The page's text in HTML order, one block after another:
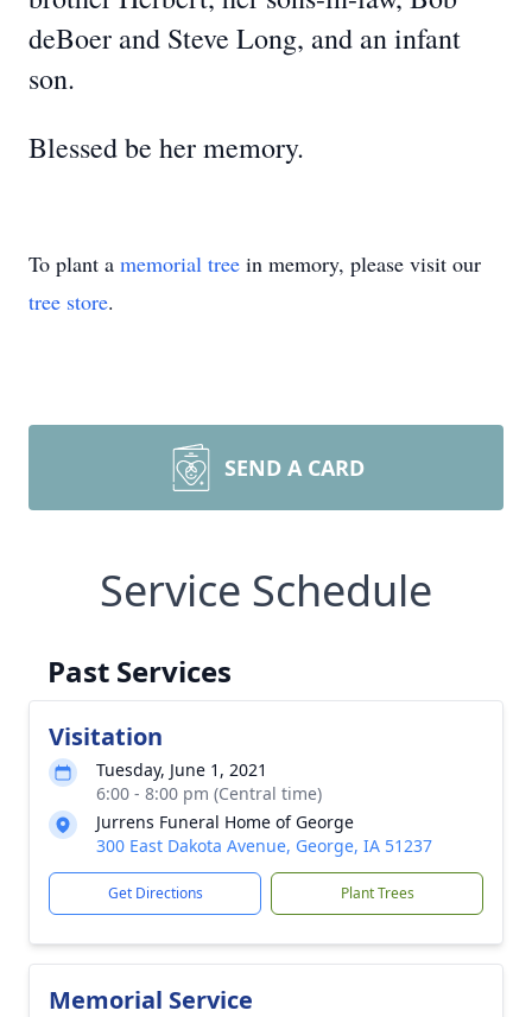
deBoer and Steve Long, and an infant
son.
Blessed be her memory.
To plant a memorial tree in memory, please visit our
tree store.
SEND A CARD
Service Schedule
Past Services
Visitation
Tuesday, June 1, 2021
6:00 - 8:00 pm (Central time)
Jurrens Funeral Home of George
300 East Dakota Avenue, George, IA 51237
Get Directions Plant Trees
Memorial Service